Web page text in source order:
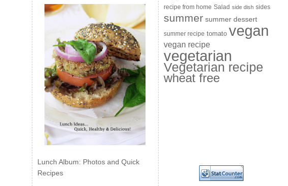
Lunch Album: Photos and Quick
Recipes
recipe from home Salad side dish sides
summer summer dessert
summer recipe tomato vegan
vegan recipe
vegetarian
Vegetarian recipe
wheat free